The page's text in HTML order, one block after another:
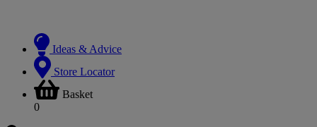
Ideas & Advice
Store Locator
Basket
0